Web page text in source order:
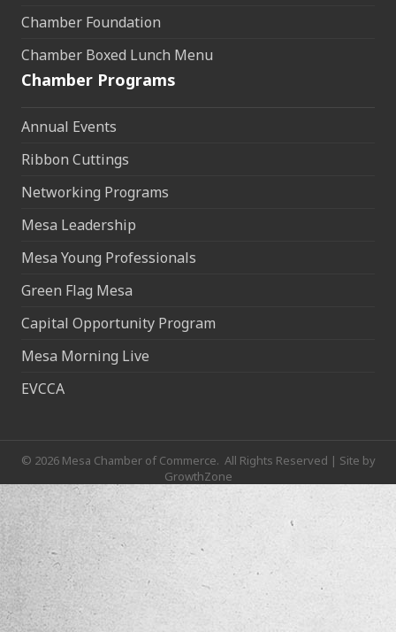
Chamber Foundation
Chamber Boxed Lunch Menu
Chamber Programs
Annual Events
Ribbon Cuttings
Networking Programs
Mesa Leadership
Mesa Young Professionals
Green Flag Mesa
Capital Opportunity Program
Mesa Morning Live
EVCCA
© 2026Mesa Chamber of Commerce. All Rights Reserved | Site by
GrowthZone